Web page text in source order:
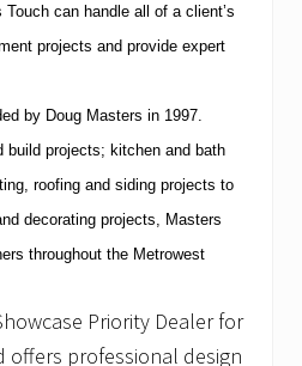
can handle all of a client’s
projects and provide expert
by Doug Masters in 1997.
build projects; kitchen and bath
roofing and siding projects to
decorating projects, Masters
throughout the Metrowest
Priority Dealer for
offers professional design